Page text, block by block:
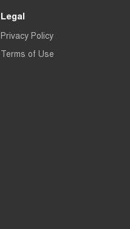
Legal
Privacy Policy
Terms of Use